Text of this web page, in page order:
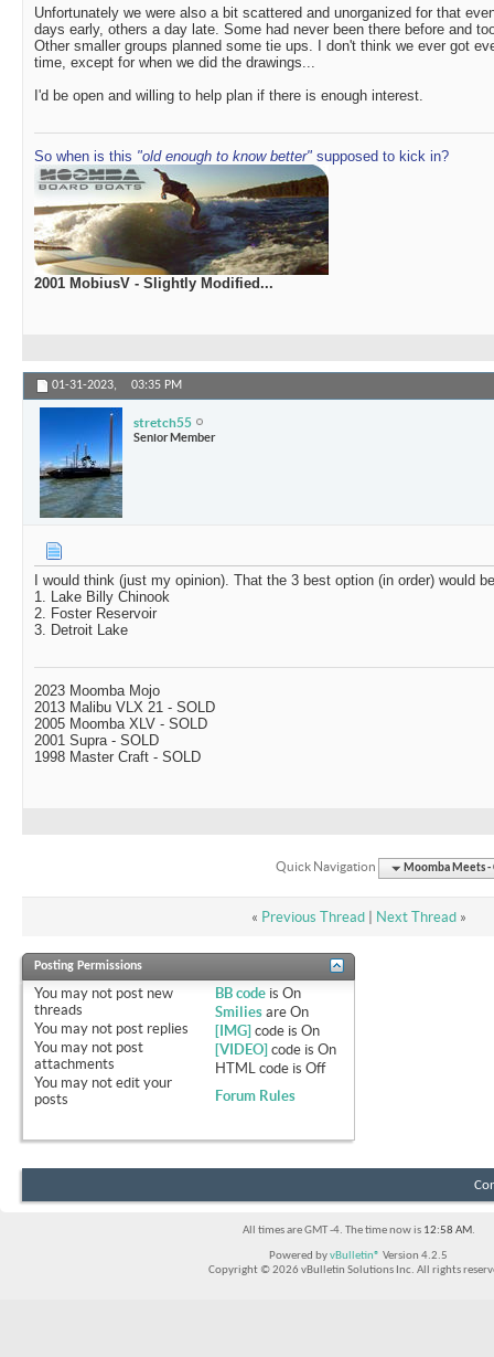
Unfortunately we were also a bit scattered and unorganized for that
days early, others a day late. Some had never been there before and
Other smaller groups planned some tie ups. I don't think we ever got
time, except for when we did the drawings...
I'd be open and willing to help plan if there is enough interest.
So when is this "old enough to know better" supposed to kick in?
2001 MobiusV - Slightly Modified...
01-31-2023, 03:35 PM
stretch55
Senior Member
I would think (just my opinion). That the 3 best option (in order) would
1. Lake Billy Chinook
2. Foster Reservoir
3. Detroit Lake
2023 Moomba Mojo
2013 Malibu VLX 21 - SOLD
2005 Moomba XLV - SOLD
2001 Supra - SOLD
1998 Master Craft - SOLD
Quick Navigation Moomba Meets -
« Previous Thread| Next Thread »
Posting Permissions
You may not post new
threads
You may not post replies
You may not post
attachments
You may not edit your
posts
BB code isOn
Smilies areOn
[IMG] code isOn
[VIDEO] code isOn
HTML code isOff
Forum Rules
All times are GMT -4. The time now is 12:58 AM.
Powered byvBulletin® Version 4.2.5
Copyright © 2026 vBulletin Solutions Inc. All rights